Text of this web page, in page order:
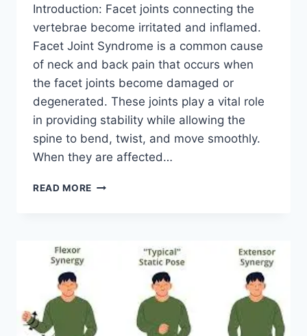
Introduction: Facet joints connecting the
vertebrae become irritated and inflamed.
Facet Joint Syndrome is a common cause
of neck and back pain that occurs when
the facet joints become damaged or
degenerated. These joints play a vital role
in providing stability while allowing the
spine to bend, twist, and move smoothly.
When they are affected…
READ MORE TOP